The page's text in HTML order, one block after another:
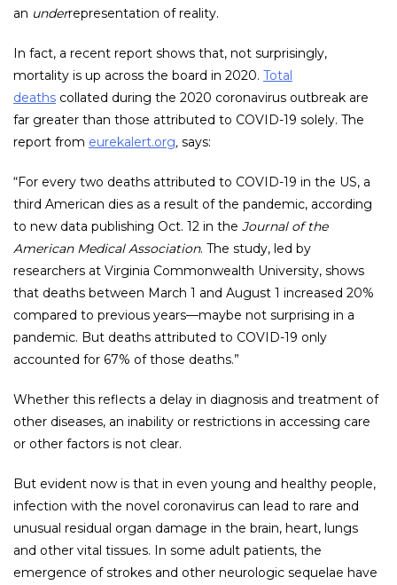
an underrepresentation of reality.
In fact, a recent report shows that, not surprisingly,
mortality is up across the board in 2020. Total
deaths collated during the 2020 coronavirus outbreak are
far greater than those attributed to COVID-19 solely. The
report from eurekalert.org, says:
“For every two deaths attributed to COVID-19 in the US, a
third American dies as a result of the pandemic, according
to new data publishing Oct. 12 in the Journal of the
American Medical Association. The study, led by
researchers at Virginia Commonwealth University, shows
that deaths between March 1 and August 1 increased 20%
compared to previous years—maybe not surprising in a
pandemic. But deaths attributed to COVID-19 only
accounted for 67% of those deaths.”
Whether this reflects a delay in diagnosis and treatment of
other diseases, an inability or restrictions in accessing care
or other factors is not clear.
But evident now is that in even young and healthy people,
infection with the novel coronavirus can lead to rare and
unusual residual organ damage in the brain, heart, lungs
and other vital tissues. In some adult patients, the
emergence of strokes and other neurologic sequelae have